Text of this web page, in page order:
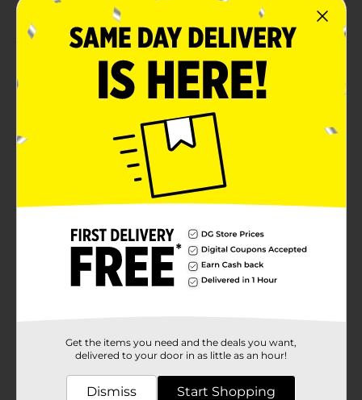
Suitable for 4+ years
Product Details
Let your little one practice finger dexterity by playing
with these Marvel Licensed Finger Boards. There are
32 stickers in the set, which helps to customize the
board, creating a unique look. It helps to spin, flip, and
practice ramp tricks while developing coordination
CHOKING HAZARD – Small parts. Not for
children under 3 yrs.
Available
Marvel
31703801
Get the items you need and the deals you want,
delivered to your door in as little as an hour!
Dismiss Start Shopping